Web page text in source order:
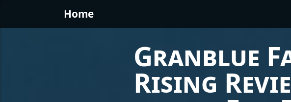
Home
Granblue
Rising